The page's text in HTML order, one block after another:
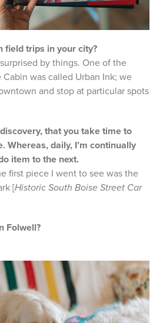
field trips in your city?
by things. One of the
Cabin was called Urban Ink; we
and stop at particular spots
that you take time to
Whereas, daily, I’m continually
item to the next.
first piece I went to see was the
[Historic South Boise Street Car
Folwell?